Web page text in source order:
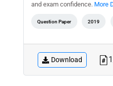
and exam confidence. More
Question Paper 2019
Download 1